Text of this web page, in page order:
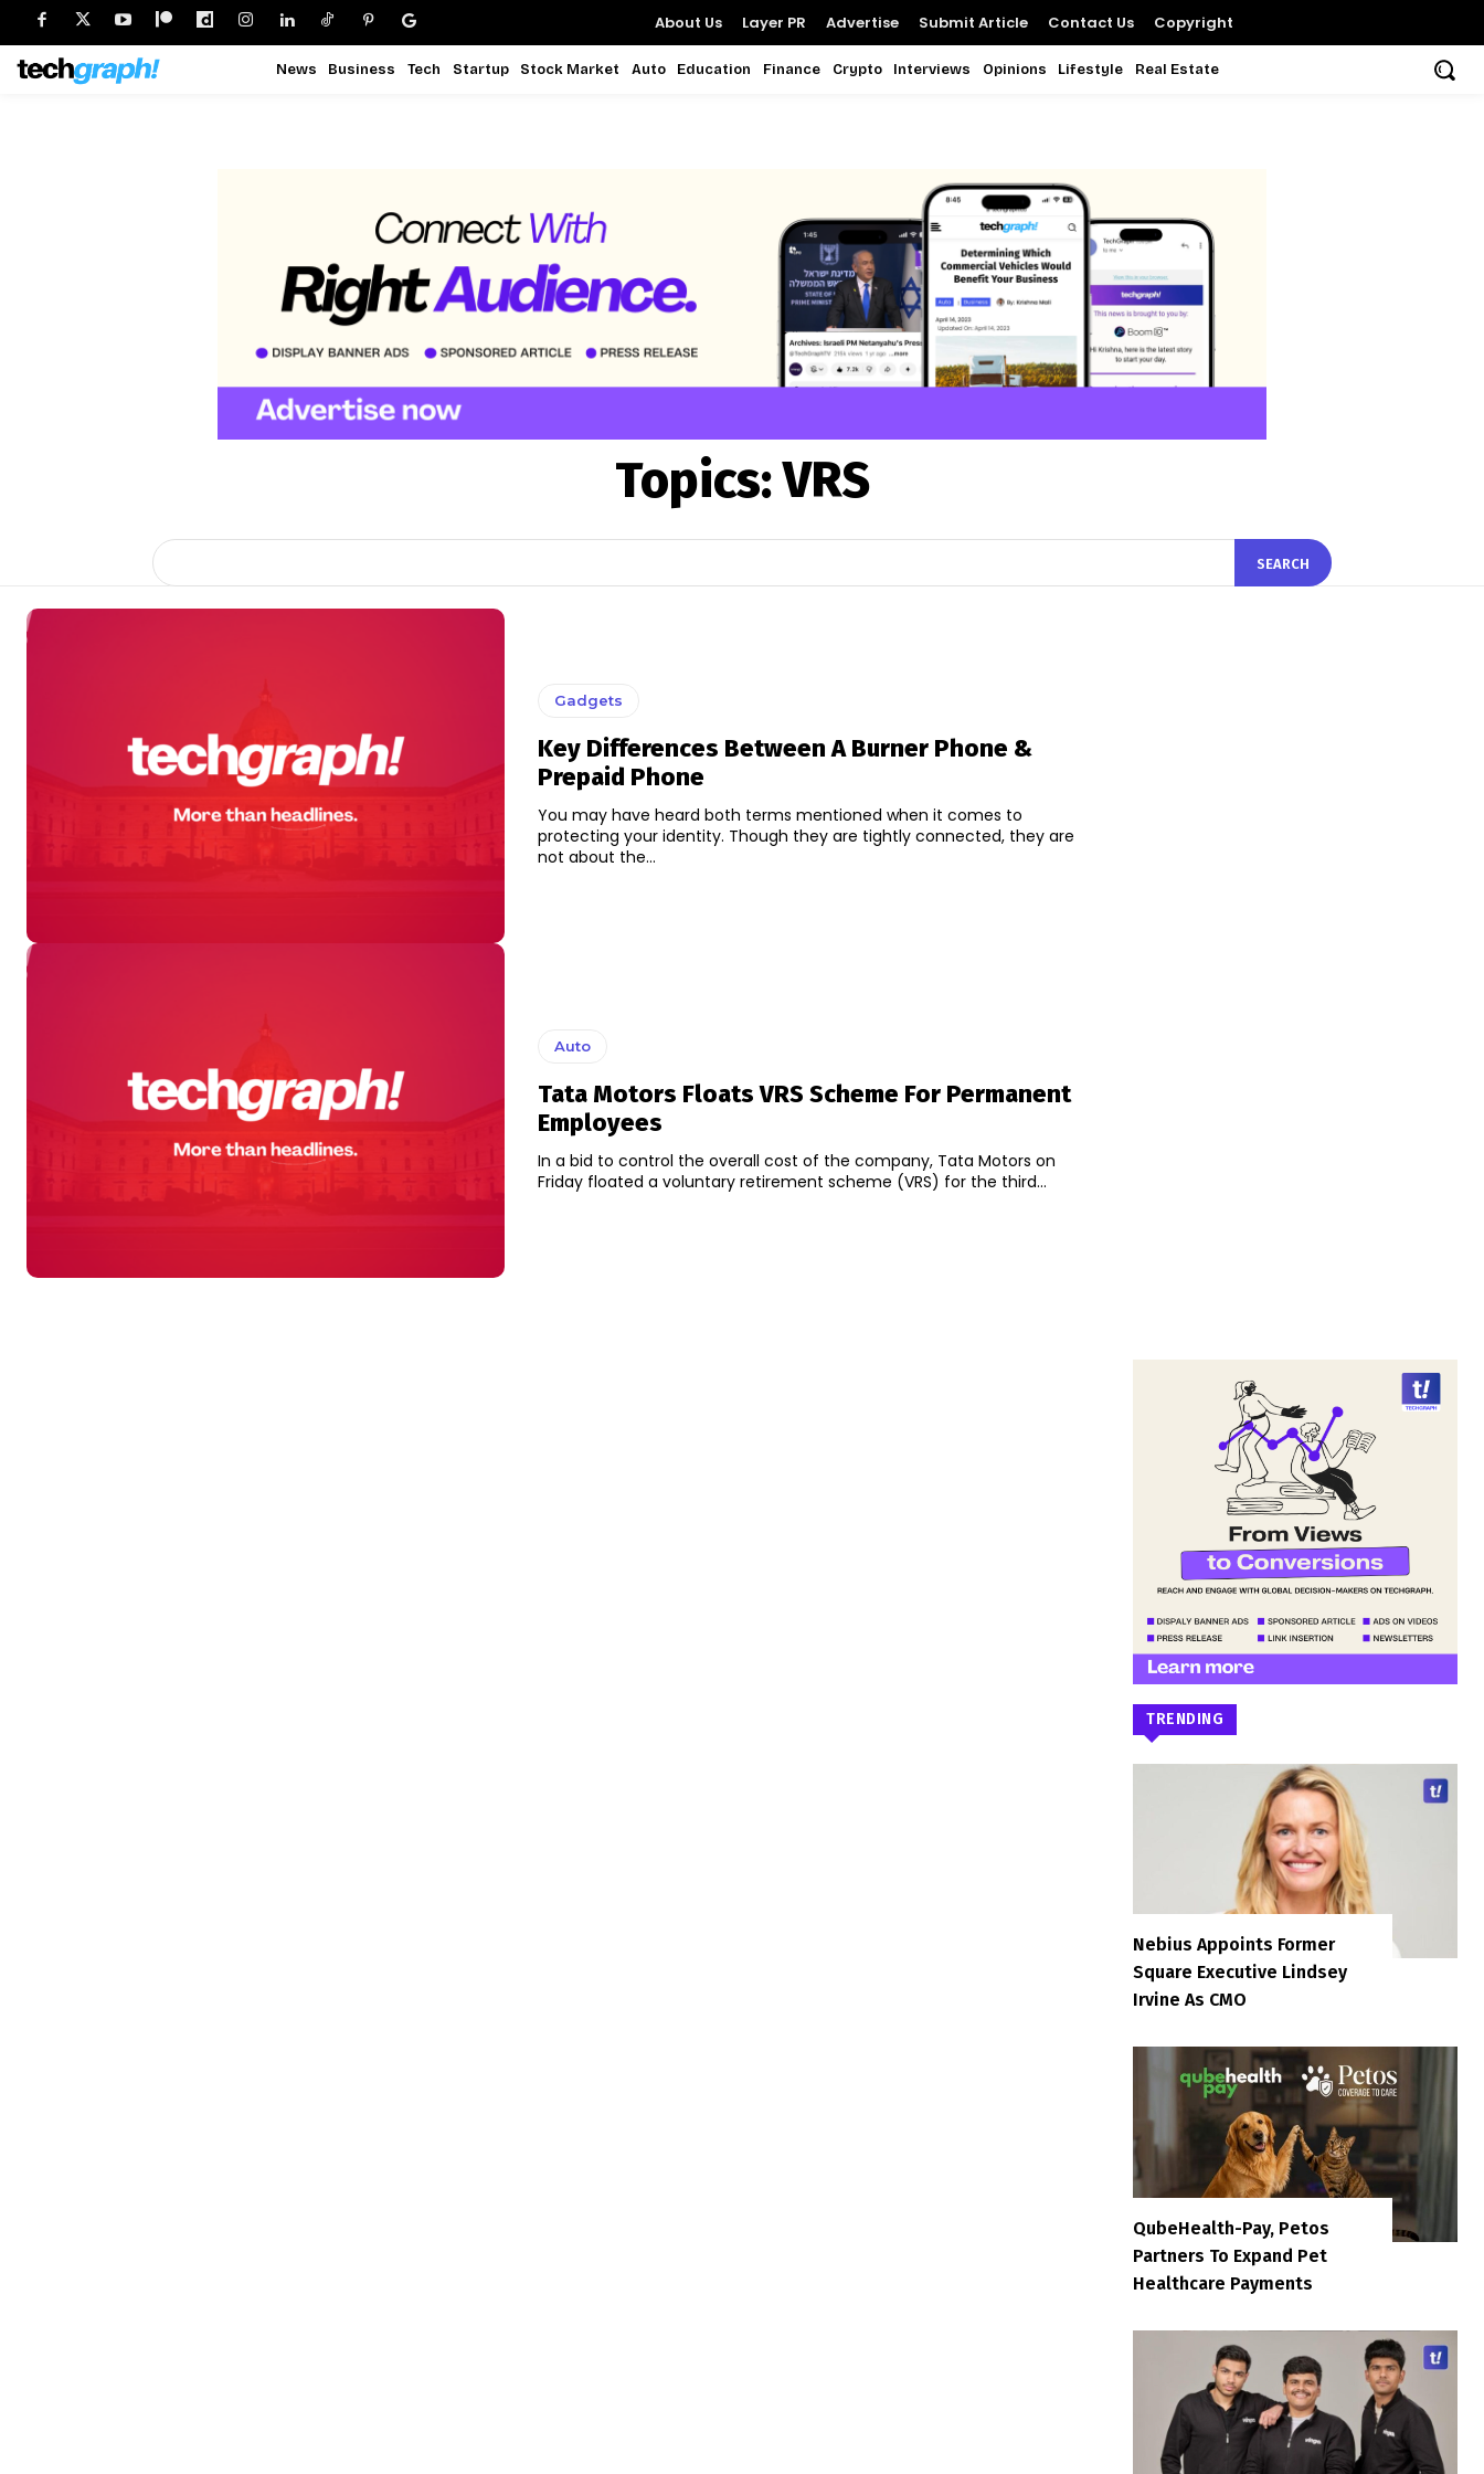
About Us Layer PR Advertise Submit Article Contact Us Copyright
News Business Tech Startup Stock Market Auto Education Finance Crypto Interviews Opinions Lifestyle Real Estate
Topics:VRS
SEARCH
Gadgets
Key Differences Between A Burner Phone &
Prepaid Phone
You may have heard both terms mentioned when it comes to
protecting your identity. Though they are tightly connected, they are
not about the...
Auto
Tata Motors Floats VRS Scheme For Permanent
Employees
In a bid to control the overall cost of the company, Tata Motors on
Friday floated a voluntary retirement scheme (VRS) for the third...
TRENDING
Nebius Appoints Former
Square Executive Lindsey
Irvine As CMO
QubeHealth-Pay, Petos
Partners To Expand Pet
Healthcare Payments